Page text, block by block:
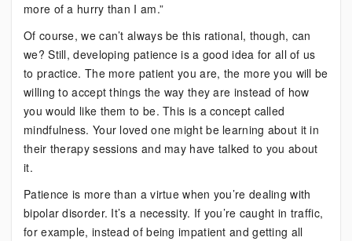
more of a hurry than I am.”
Of course, we can’t always be this rational, though, can
we? Still, developing patience is a good idea for all of us
to practice. The more patient you are, the more you will be
willing to accept things the way they are instead of how
you would like them to be. This is a concept called
mindfulness. Your loved one might be learning about it in
their therapy sessions and may have talked to you about
it.
Patience is more than a virtue when you’re dealing with
bipolar disorder. It’s a necessity. If you’re caught in traffic,
for example, instead of being impatient and getting all